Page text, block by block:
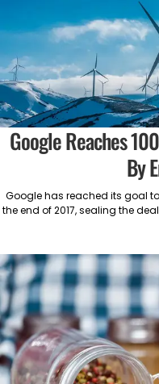
Google Reaches
By
Google has reached its goal
the end of 2017, sealing the